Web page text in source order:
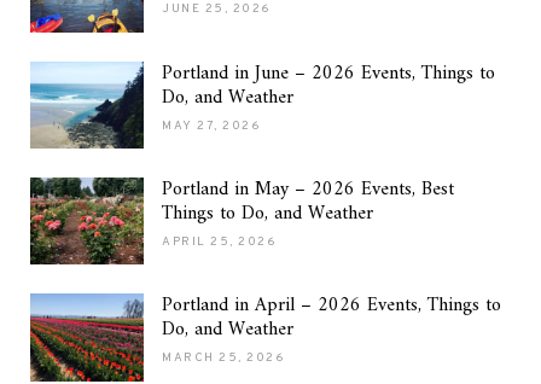
JUNE 25, 2026
Portland in June – 2026 Events, Things to
Do, and Weather
MAY 27, 2026
Portland in May – 2026 Events, Best
Things to Do, and Weather
APRIL 25, 2026
Portland in April – 2026 Events, Things to
Do, and Weather
MARCH 25, 2026